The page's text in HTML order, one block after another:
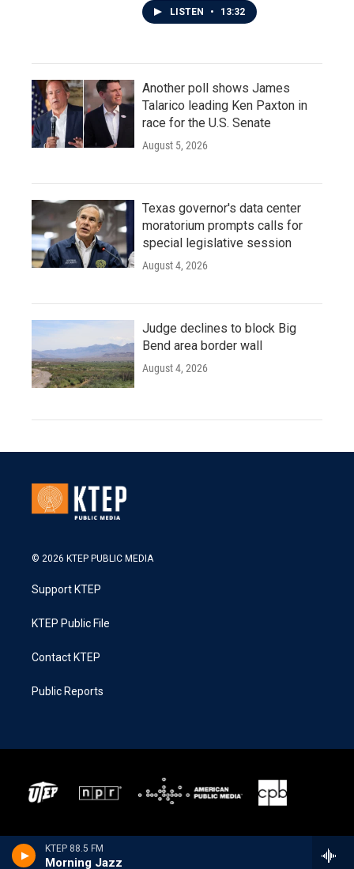
KTEP 88.5 FM
Morning Jazz
LISTEN • 13:32
Another poll shows James
Talarico leading Ken Paxton in
race for the U.S. Senate
August 5, 2026
Texas governor's data center
moratorium prompts calls for
special legislative session
August 4, 2026
Judge declines to block Big
Bend area border wall
August 4, 2026
© 2026 KTEP PUBLIC MEDIA
Support KTEP
KTEP Public File
Contact KTEP
Public Reports